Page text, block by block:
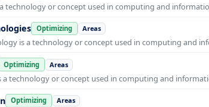
a technology or concept used in computing and
Optimizing Areas
is a technology or concept used in computing and
Optimizing Areas
a technology or concept used in computing and
Optimizing Areas